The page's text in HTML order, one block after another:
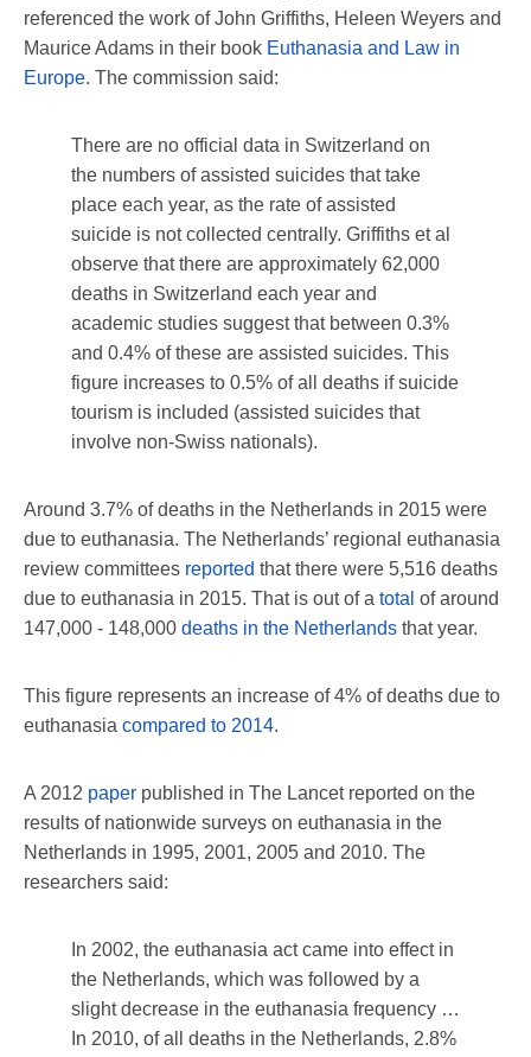
referenced the work of John Griffiths, Heleen Weyers and
Maurice Adams in their book Euthanasia and Law in
Europe. The commission said:
There are no official data in Switzerland on
the numbers of assisted suicides that take
place each year, as the rate of assisted
suicide is not collected centrally. Griffiths et al
observe that there are approximately 62,000
deaths in Switzerland each year and
academic studies suggest that between 0.3%
and 0.4% of these are assisted suicides. This
figure increases to 0.5% of all deaths if suicide
tourism is included (assisted suicides that
involve non‑Swiss nationals).
Around 3.7% of deaths in the Netherlands in 2015 were
due to euthanasia. The Netherlands’ regional euthanasia
review committees reported that there were 5,516 deaths
due to euthanasia in 2015. That is out of a total of around
147,000 - 148,000 deaths in the Netherlands that year.
This figure represents an increase of 4% of deaths due to
euthanasia compared to 2014.
A 2012 paper published in The Lancet reported on the
results of nationwide surveys on euthanasia in the
Netherlands in 1995, 2001, 2005 and 2010. The
researchers said:
In 2002, the euthanasia act came into effect in
the Netherlands, which was followed by a
slight decrease in the euthanasia frequency …
In 2010, of all deaths in the Netherlands, 2.8%